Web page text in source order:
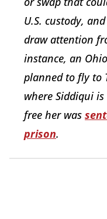
U.S. custody,
draw attention
instance, an
planned to fly to
where Siddiqui
free her was
prison.